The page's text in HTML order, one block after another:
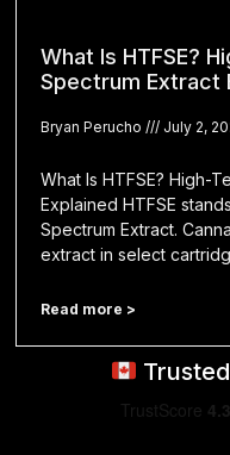
What Is HTFSE?
Spectrum Extract
Bryan Perucho July 2,
What Is HTFSE? High-
Explained HTFSE
Spectrum Extract.
extract in select
Read more >